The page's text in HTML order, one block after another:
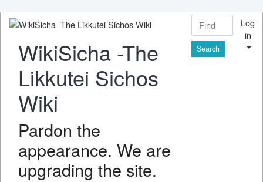
WikiSicha -The
Likkutei Sichos
Wiki
Pardon the
appearance. We are
upgrading the site.
Find
Log
in